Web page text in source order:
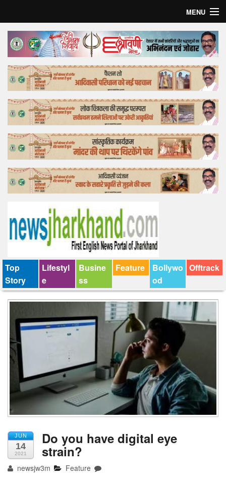
MENU
Home
Top Story
Bollywood
Business
Feature
Lifestyle
Offtrack
Top
Story
Lifestyl
e
Busine
ss
Feature
Bollywo
od
Offtrack
JUN
14
2021
Do you have digital eye
strain?
newsjw3m Feature